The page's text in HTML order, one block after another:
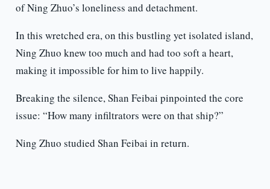
of Ning Zhuo’s loneliness and detachment.
In this wretched era, on this bustling yet isolated island,
Ning Zhuo knew too much and had too soft a heart,
making it impossible for him to live happily.
Breaking the silence, Shan Feibai pinpointed the core
issue: “How many infiltrators were on that ship?”
Ning Zhuo studied Shan Feibai in return.